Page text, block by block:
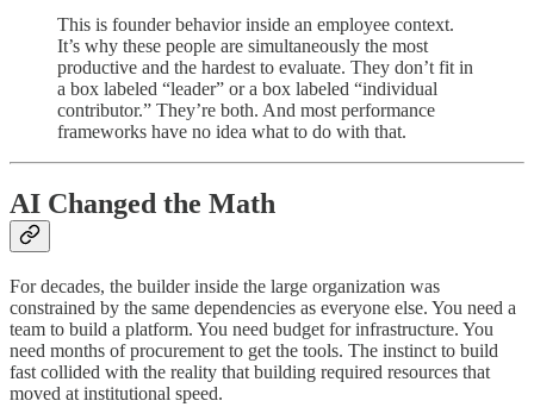
This is founder behavior inside an employee context.
It’s why these people are simultaneously the most
productive and the hardest to evaluate. They don’t fit in
a box labeled “leader” or a box labeled “individual
contributor.” They’re both. And most performance
frameworks have no idea what to do with that.
AI Changed the Math
For decades, the builder inside the large organization was
constrained by the same dependencies as everyone else. You need a
team to build a platform. You need budget for infrastructure. You
need months of procurement to get the tools. The instinct to build
fast collided with the reality that building required resources that
moved at institutional speed.